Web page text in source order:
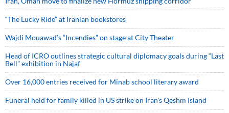
“The Lucky Ride” at Iranian bookstores
Wajdi Mouawad’s “Incendies” on stage at City Theater
Head of ICRO outlines strategic cultural diplomacy goals during “Last
Bell” exhibition in Najaf
Over 16,000 entries received for Minab school literary award
Funeral held for family killed in US strike on Iran's Qeshm Island